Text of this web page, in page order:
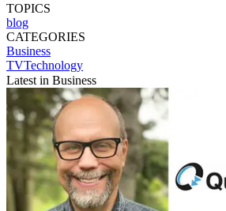
TOPICS
blog
CATEGORIES
Business
TVTechnology
Latest in Business